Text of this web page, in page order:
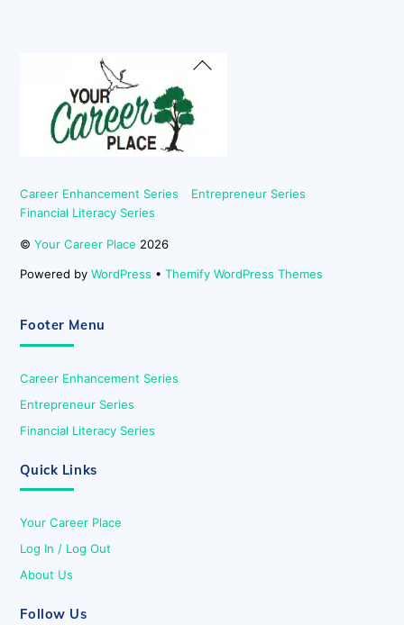
Back
Career Enhancement Series
Entrepreneur Series
Financial Literacy Series
©Your Career Place 2026
Powered byWordPress •Themify WordPress Themes
Footer Menu
Career Enhancement Series
Entrepreneur Series
Financial Literacy Series
Quick Links
Your Career Place
Log In / Log Out
About Us
Follow Us